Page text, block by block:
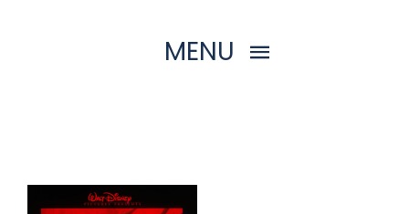
MENU
THINGS TO DO